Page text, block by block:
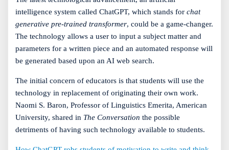
intelligence system called ChatGPT, which stands for chat
generative pre-trained transformer, could be a game-changer.
The technology allows a user to input a subject matter and
parameters for a written piece and an automated response will
be generated based upon an AI web search.
The initial concern of educators is that students will use the
technology in replacement of originating their own work.
Naomi S. Baron, Professor of Linguistics Emerita, American
University, shared in The Conversation the possible
detriments of having such technology available to students.